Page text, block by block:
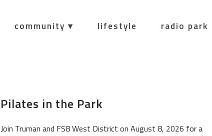
community ▾ lifestyle radio park
Pilates in the Park
Join Truman and FS8 West District on August 8, 2026 for a